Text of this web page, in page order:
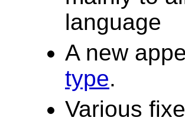
language
A new
type.
Various